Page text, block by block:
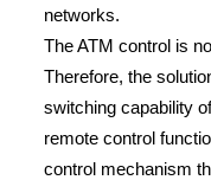
networks.
The ATM control is
Therefore, the
switching capability
remote control
control mechanism